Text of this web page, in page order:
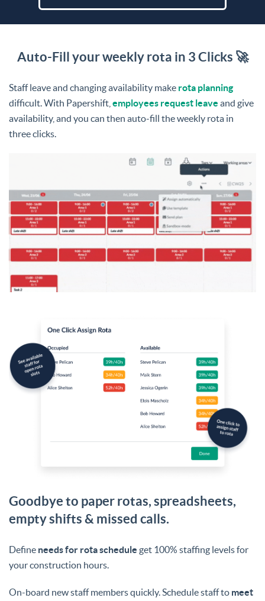
Auto-Fill your weekly rota in 3 Clicks 🚀
Staff leave and changing availability make rota planning
difficult. With Papershift, employees request leave and give
availability, and you can then auto-fill the weekly rota in
three clicks.
Goodbye to paper rotas, spreadsheets,
empty shifts & missed calls.
Define needs for rota schedule get 100% staffing levels for
your construction hours.
On-board new staff members quickly. Schedule staff to meet